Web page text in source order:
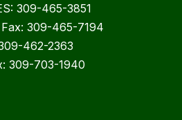
309-465-3851
309-465-7194
462-2363
309-703-1940